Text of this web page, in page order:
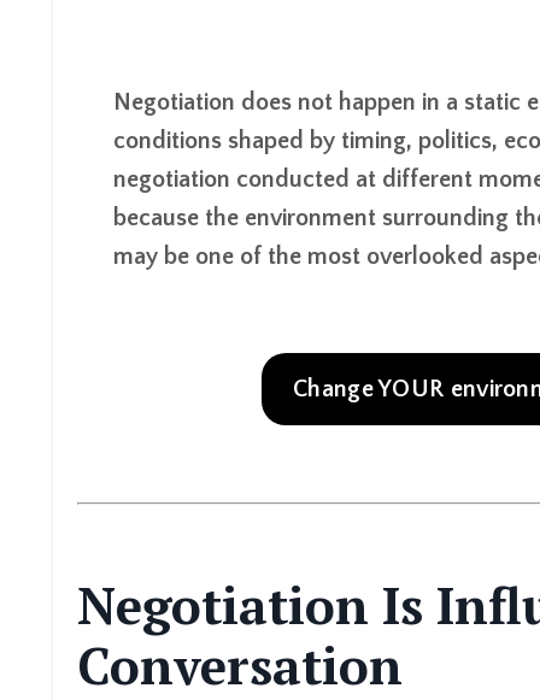
Negotiation does not happen in a static
conditions shaped by timing, politics,
negotiation conducted at different
because the environment surrounding
may be one of the most overlooked
Change YOUR
Negotiation Is
Conversation